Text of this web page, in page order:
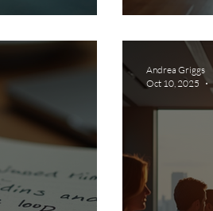
Andrea Griggs
Oct 10, 2025